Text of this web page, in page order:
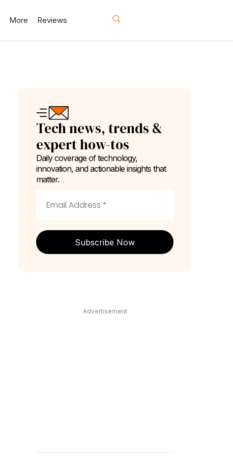
More Reviews
Tech news, trends &
expert how-tos
Daily coverage of technology,
innovation, and actionable insights that
matter.
Subscribe Now
Advertisement